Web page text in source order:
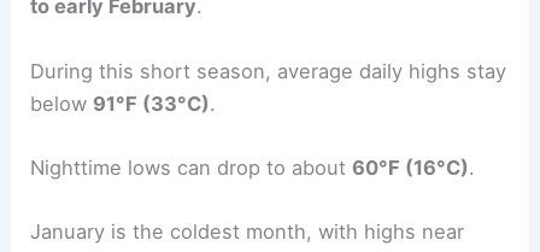
to early February.
During this short season, average daily highs stay
below 91°F (33°C).
Nighttime lows can drop to about60°F (16°C).
January is the coldest month, with highs near